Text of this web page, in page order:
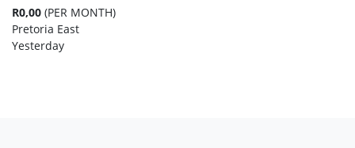
R0,00 (PER MONTH)
Pretoria East
Yesterday